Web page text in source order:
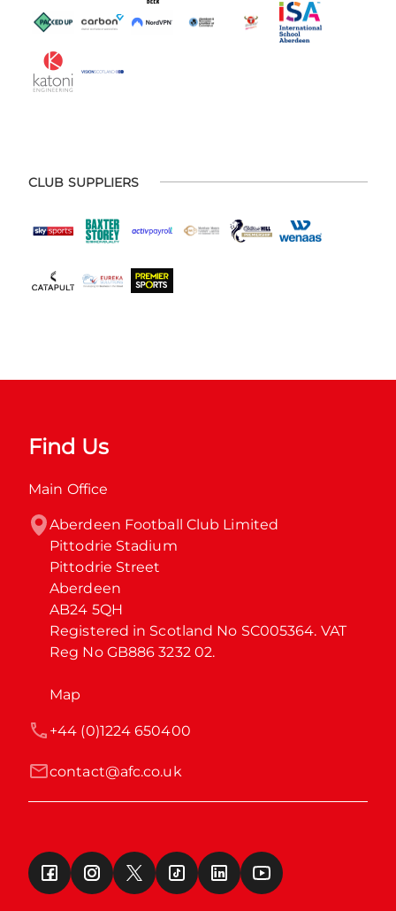
CLUB SUPPLIERS
Find Us
Main Office
Aberdeen Football Club Limited
Pittodrie Stadium
Pittodrie Street
Aberdeen
AB24 5QH
Registered in Scotland No SC005364. VAT
Reg No GB886 3232 02.
Map
contact@afc.co.uk
+44 (0)1224 650400